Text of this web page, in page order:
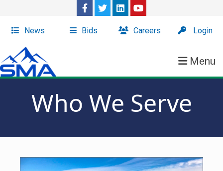
News Bids Careers Login
Menu
Who We Serve